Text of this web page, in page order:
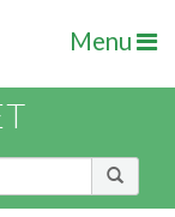
Menu